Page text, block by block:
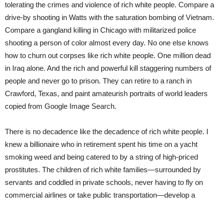
tolerating the crimes and violence of rich white people. Compare a
drive-by shooting in Watts with the saturation bombing of Vietnam.
Compare a gangland killing in Chicago with militarized police
shooting a person of color almost every day. No one else knows
how to churn out corpses like rich white people. One million dead
in Iraq alone. And the rich and powerful kill staggering numbers of
people and never go to prison. They can retire to a ranch in
Crawford, Texas, and paint amateurish portraits of world leaders
copied from Google Image Search.
There is no decadence like the decadence of rich white people. I
knew a billionaire who in retirement spent his time on a yacht
smoking weed and being catered to by a string of high-priced
prostitutes. The children of rich white families—surrounded by
servants and coddled in private schools, never having to fly on
commercial airlines or take public transportation—develop a